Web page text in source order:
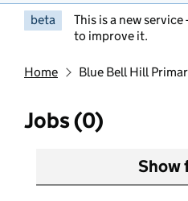
beta This is a new service -
to improve it.
Home Blue Bell Hill
Jobs (0)
Show